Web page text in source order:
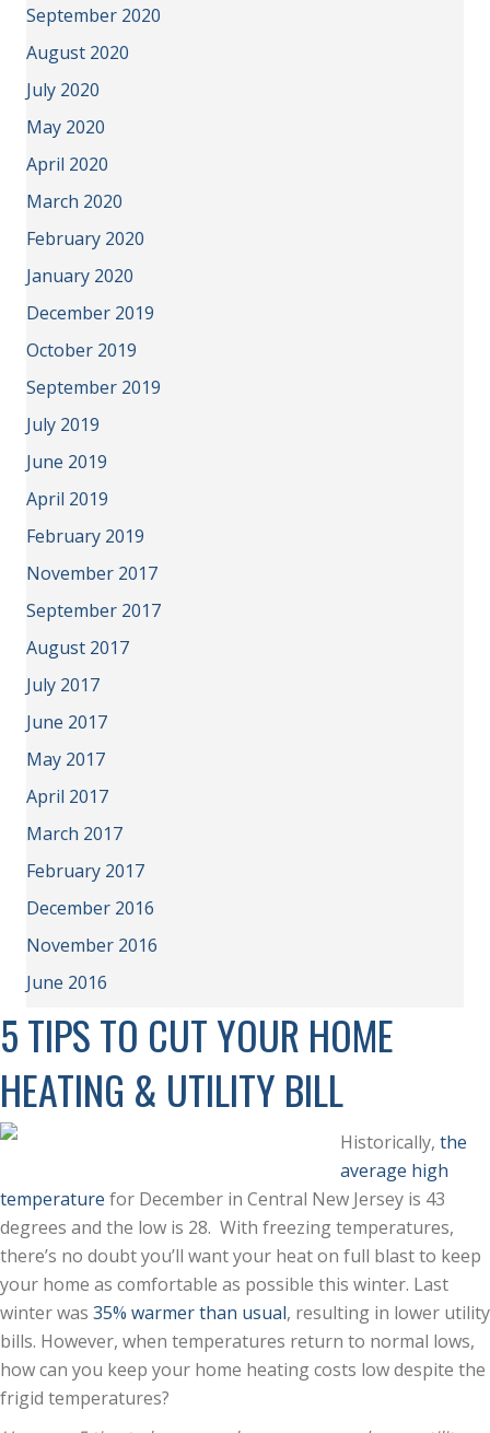
September 2020
August 2020
July 2020
May 2020
April 2020
March 2020
February 2020
January 2020
December 2019
October 2019
September 2019
July 2019
June 2019
April 2019
February 2019
November 2017
September 2017
August 2017
July 2017
June 2017
May 2017
April 2017
March 2017
February 2017
December 2016
November 2016
June 2016
5 TIPS TO CUT YOUR HOME
HEATING & UTILITY BILL
Historically, the
average high
temperature for December in Central New Jersey is 43
degrees and the low is 28. With freezing temperatures,
there’s no doubt you’ll want your heat on full blast to keep
your home as comfortable as possible this winter. Last
winter was 35% warmer than usual, resulting in lower utility
bills. However, when temperatures return to normal lows,
how can you keep your home heating costs low despite the
frigid temperatures?